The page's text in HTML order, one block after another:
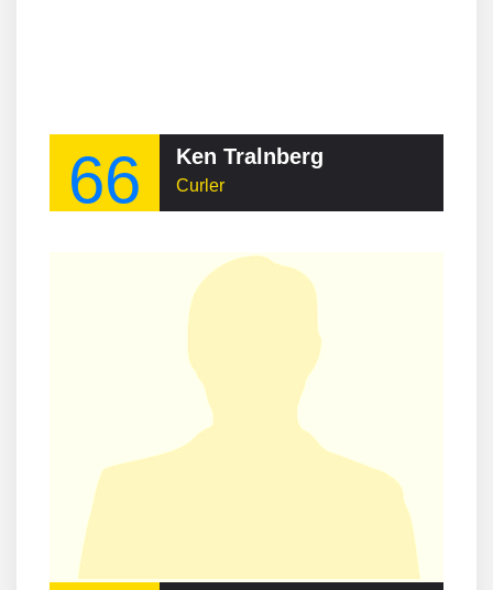
66 Ken Tralnberg
Curler